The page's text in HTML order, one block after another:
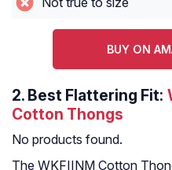
BUY ON
2. Best Flattering Fit:
Cotton Thongs
No products found.
The WKFIINM Cotton